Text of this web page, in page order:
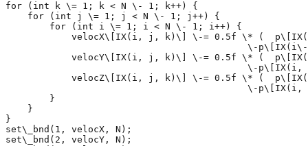
for (int k \= 1; k < N \- 1; k++) {
    for (int j \= 1; j < N \- 1; j++) {
        for (int i \= 1; i < N \- 1; i++) {
velocX\[IX(i, j, k)\] \-= 0.5f \* (
\-
velocY\[IX(i, j, k)\] \-= 0.5f \* (
\-p\[IX(i,
velocZ\[IX(i, j, k)\] \-= 0.5f \* (
\-p\[IX(i,
        }
    }
}
set\_bnd(1, velocX, N);
set\_bnd(2, velocY, N);